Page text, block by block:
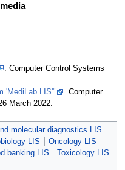
. Computer Control Systems
'MediLab LIS'"
. Computer
March 2022.
molecular diagnostics LIS
LIS
Oncology LIS
banking LIS
Toxicology LIS